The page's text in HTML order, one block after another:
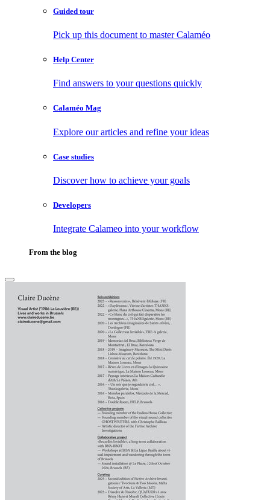
Guided tour
Pick up this document to master Calaméo
Help Center
Find answers to your questions quickly
Calaméo Mag
Explore our articles and refine your ideas
Case studies
Discover how to achieve your goals
Developers
Integrate Calameo into your workflow
From the blog